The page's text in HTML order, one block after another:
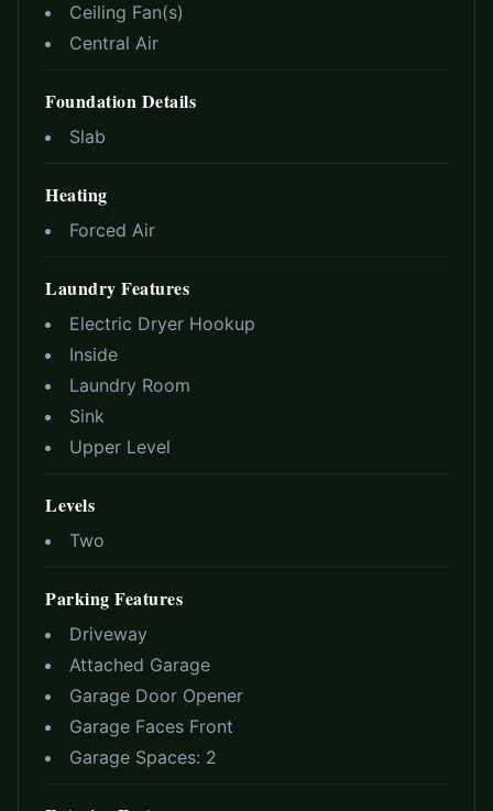
Ceiling Fan(s)
Central Air
Foundation Details
Slab
Heating
Forced Air
Laundry Features
Electric Dryer Hookup
Inside
Laundry Room
Sink
Upper Level
Levels
Two
Parking Features
Driveway
Attached Garage
Garage Door Opener
Garage Faces Front
Garage Spaces: 2